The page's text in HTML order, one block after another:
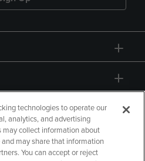
technologies to operate our
analytics, and advertising
may collect information about
may share that information
You can accept or reject